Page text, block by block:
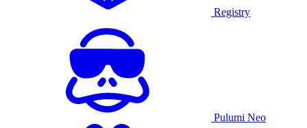
Registry
Pulumi Neo